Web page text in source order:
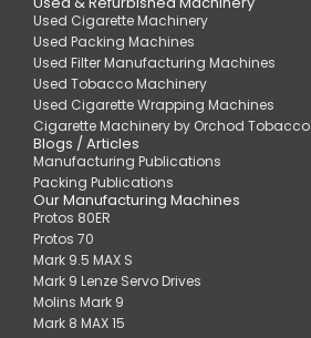
Used Cigarette Machinery
Used Packing Machines
Used Filter Manufacturing Machines
Used Tobacco Machinery
Used Cigarette Wrapping Machines
Cigarette Machinery by Orchod Tobacco
Blogs / Articles
Manufacturing Publications
Packing Publications
Our Manufacturing Machines
Protos 80ER
Protos 70
Mark 9.5 MAX S
Mark 9 Lenze Servo Drives
Molins Mark 9
Mark 8 MAX 15